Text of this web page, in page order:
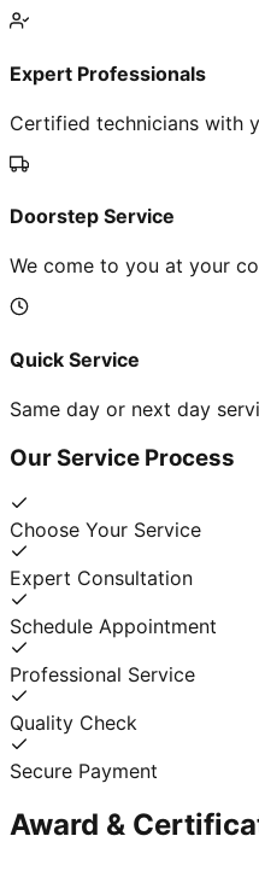
Expert Professionals
Certified technicians with
Doorstep Service
We come to you at your
Quick Service
Same day or next day
Our Service Process
Choose Your Service
Expert Consultation
Schedule Appointment
Professional Service
Quality Check
Secure Payment
Award &